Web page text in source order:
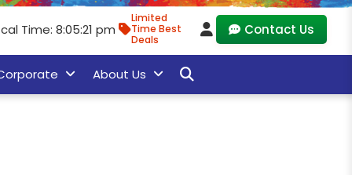
Time: 8:05:22 pm
Limited
Time Best
Deals
Contact Us
About Us